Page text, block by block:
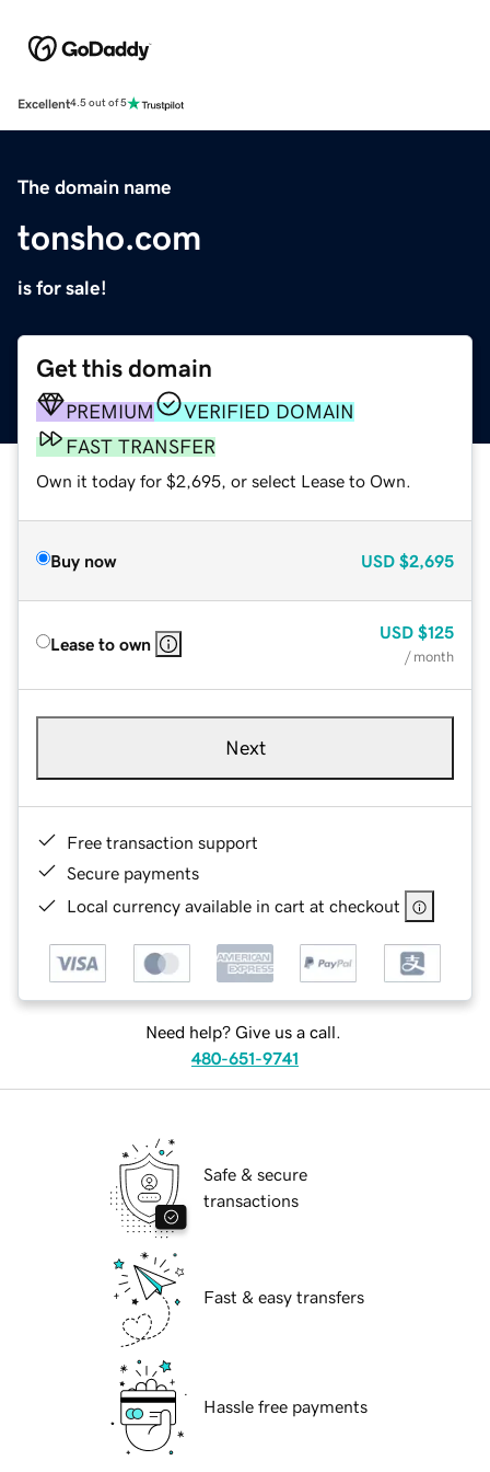
Excellent4.5 out of 5
The domain name
tonsho.com
is for sale!
Get this domain
PREMIUM
VERIFIED DOMAIN
FAST TRANSFER
Own it today for $2,695, or select Lease to Own.
Buy now USD $2,695
Lease to own
USD $125
/ month
Next
Free transaction support
Secure payments
Local currency available in cart at checkout
Need help? Give us a call.
480-651-9741
Safe & secure
transactions
Fast & easy transfers
Hassle free payments